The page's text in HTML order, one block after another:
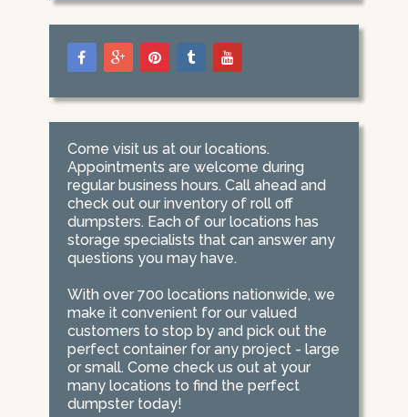
Come visit us at our locations.
Appointments are welcome during
regular business hours. Call ahead and
check out our inventory of roll off
dumpsters. Each of our locations has
storage specialists that can answer any
questions you may have.
With over 700 locations nationwide, we
make it convenient for our valued
customers to stop by and pick out the
perfect container for any project - large
or small. Come check us out at your
many locations to find the perfect
dumpster today!